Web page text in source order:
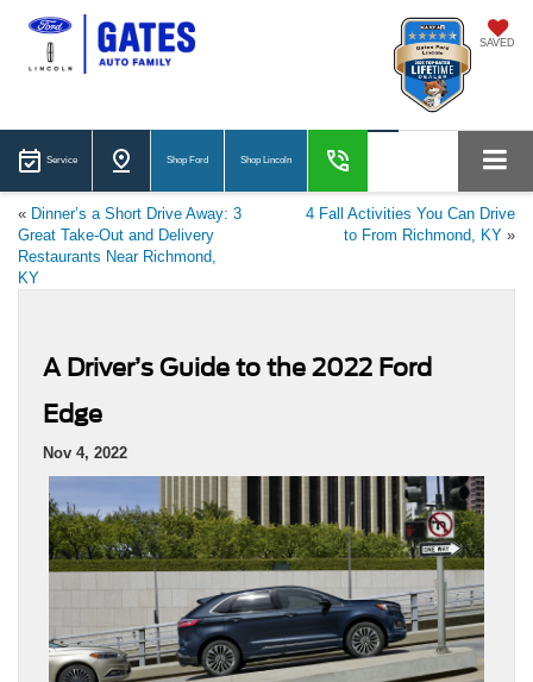
SAVED
Service Shop Ford Shop Lincoln
« Dinner’s a Short Drive Away: 3
Great Take-Out and Delivery
Restaurants Near Richmond,
KY
4 Fall Activities You Can Drive
to From Richmond, KY »
A Driver’s Guide to the 2022 Ford
Edge
Nov 4, 2022